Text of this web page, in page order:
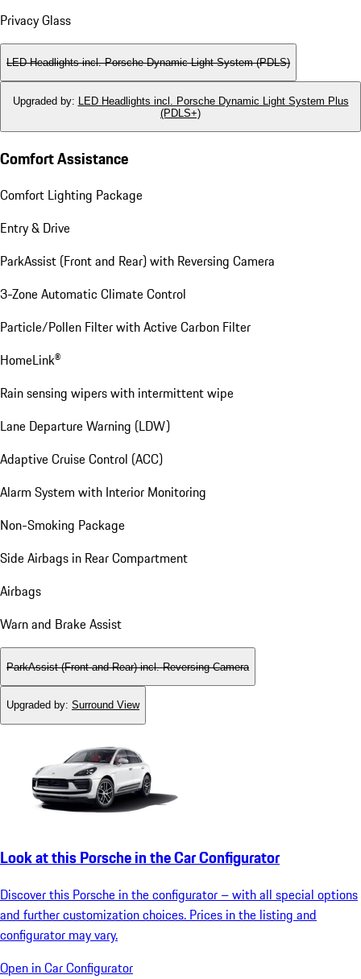
Privacy Glass
LED Headlights incl. Porsche Dynamic Light System (PDLS)
Upgraded by: LED Headlights incl. Porsche Dynamic Light System Plus
(PDLS+)
Comfort Assistance
Comfort Lighting Package
Entry & Drive
ParkAssist (Front and Rear) with Reversing Camera
3-Zone Automatic Climate Control
Particle/Pollen Filter with Active Carbon Filter
HomeLink®
Rain sensing wipers with intermittent wipe
Lane Departure Warning (LDW)
Adaptive Cruise Control (ACC)
Alarm System with Interior Monitoring
Non-Smoking Package
Side Airbags in Rear Compartment
Airbags
Warn and Brake Assist
ParkAssist (Front and Rear) incl. Reversing Camera
Upgraded by: Surround View
Look at this Porsche in the Car Configurator
Discover this Porsche in the configurator – with all special options
and further customization choices. Prices in the listing and
configurator may vary.
Open in Car Configurator